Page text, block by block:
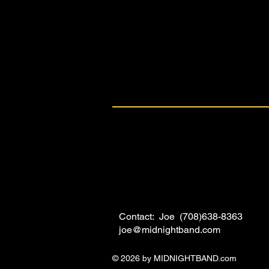
Contact: Joe (708)638-8363
joe@midnightband.com
© 2026 by MIDNIGHTBAND.com